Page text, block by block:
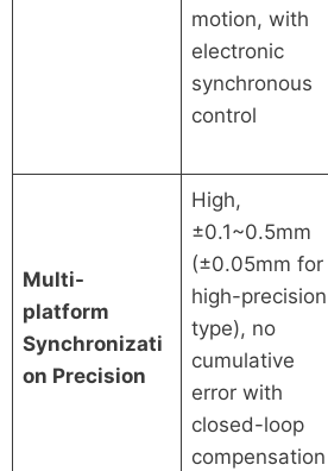
motion, with
electronic
synchronous
control
Multi-
platform
Synchronizati
on Precision
High,
±0.1~0.5mm
(±0.05mm for
high-precision
type), no
cumulative
error with
closed-loop
compensation